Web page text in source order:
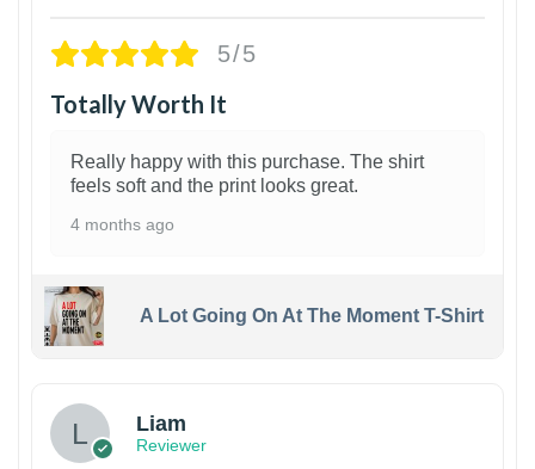
5/5
Totally Worth It
Really happy with this purchase. The shirt
feels soft and the print looks great.
4 months ago
A Lot Going On At The Moment T-Shirt
Liam
Reviewer